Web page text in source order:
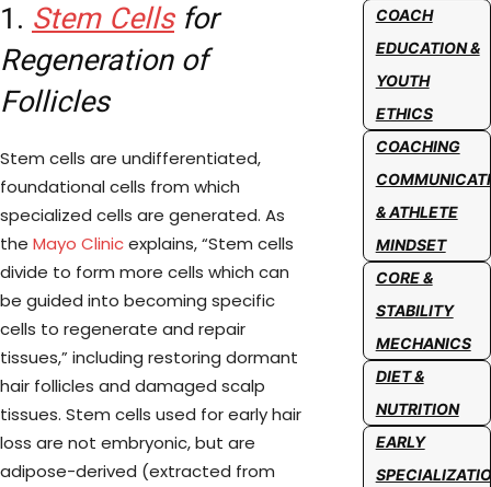
1. Stem Cellsfor
Regeneration of
Follicles
Stem cells are undifferentiated,
foundational cells from which
specialized cells are generated. As
the Mayo Clinicexplains, “Stem cells
divide to form more cells which can
be guided into becoming specific
cells to regenerate and repair
tissues,” including restoring dormant
hair follicles and damaged scalp
tissues. Stem cells used for early hair
loss are not embryonic, but are
adipose-derived (extracted from
COACH
EDUCATION &
YOUTH
ETHICS
COACHING
& ATHLETE
MINDSET
CORE &
STABILITY
MECHANICS
DIET &
NUTRITION
EARLY